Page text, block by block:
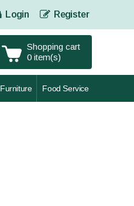
Login Register
Shopping cart
0 item(s)
Furniture Food Service